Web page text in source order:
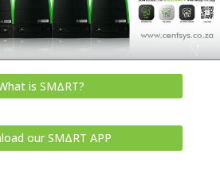
is SMΔRT?
our SMΔRT APP